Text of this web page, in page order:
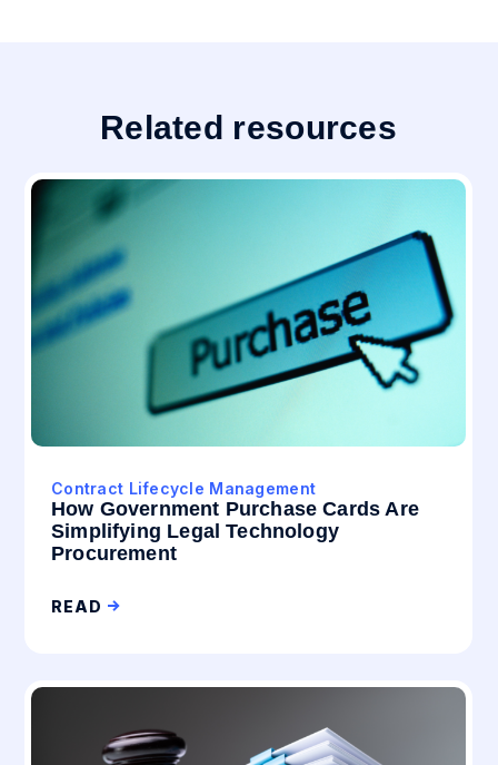
Related resources
Contract Lifecycle Management
How Government Purchase Cards Are
Simplifying Legal Technology
Procurement
READ